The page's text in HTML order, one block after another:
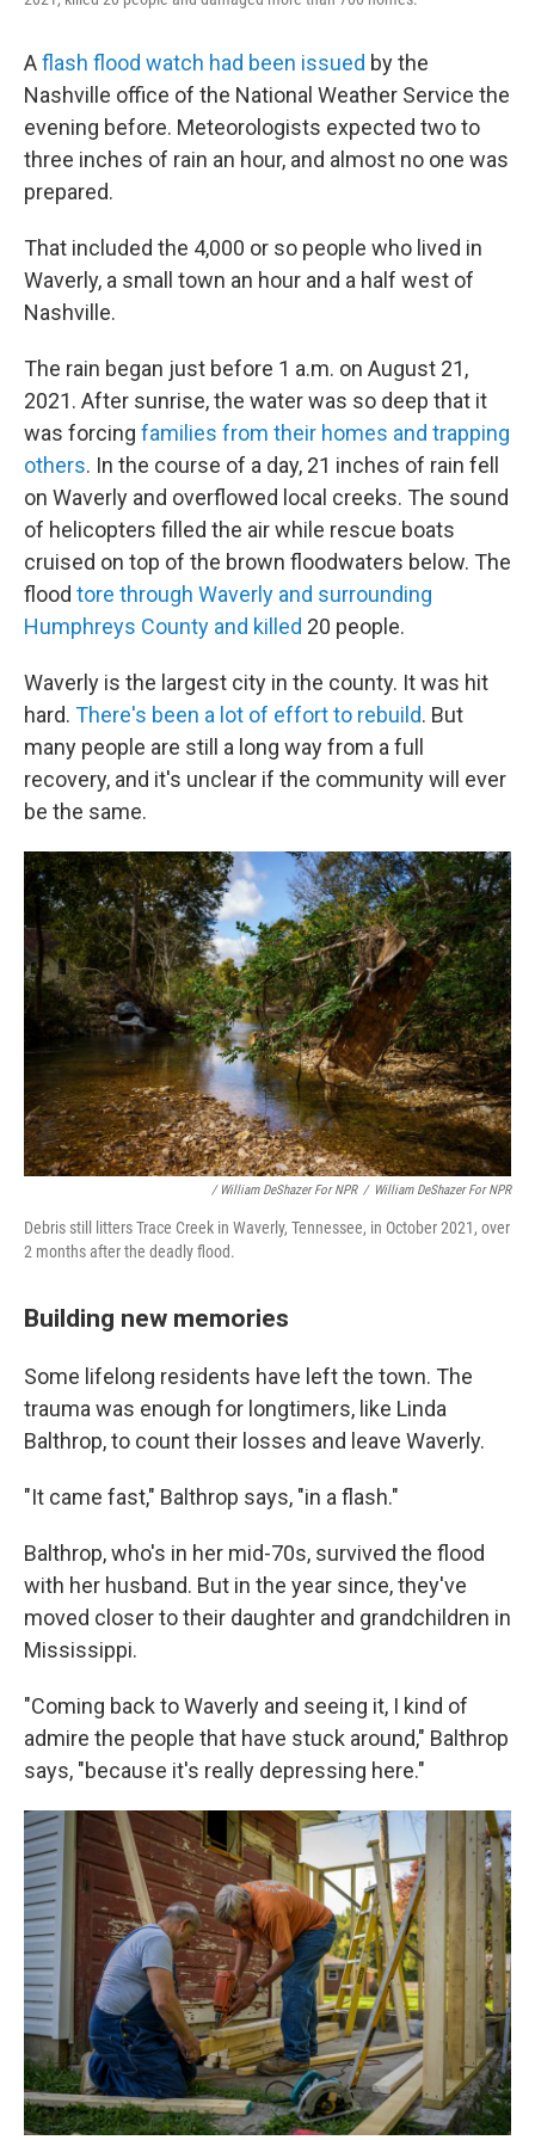
Aflash flood watch had been issued by the
Nashville office of the National Weather Service the
evening before. Meteorologists expected two to
three inches of rain an hour, and almost no one was
prepared.
That included the 4,000 or so people who lived in
Waverly, a small town an hour and a half west of
Nashville.
The rain began just before 1 a.m. on August 21,
2021. After sunrise, the water was so deep that it
was forcing families from their homes and trapping
others. In the course of a day, 21 inches of rain fell
on Waverly and overflowed local creeks. The sound
of helicopters filled the air while rescue boats
cruised on top of the brown floodwaters below. The
flood tore through Waverly and surrounding
Humphreys County and killed 20 people.
Waverly is the largest city in the county. It was hit
hard. There's been a lot of effort to rebuild. But
many people are still a long way from a full
recovery, and it's unclear if the community will ever
be the same.
/ William DeShazer For NPR / William DeShazer For NPR
Debris still litters Trace Creek in Waverly, Tennessee, in October 2021, over
2 months after the deadly flood.
Building new memories
Some lifelong residents have left the town. The
trauma was enough for longtimers, like Linda
Balthrop, to count their losses and leave Waverly.
"It came fast," Balthrop says, "in a flash."
Balthrop, who's in her mid-70s, survived the flood
with her husband. But in the year since, they've
moved closer to their daughter and grandchildren in
Mississippi.
"Coming back to Waverly and seeing it, I kind of
admire the people that have stuck around," Balthrop
says, "because it's really depressing here."